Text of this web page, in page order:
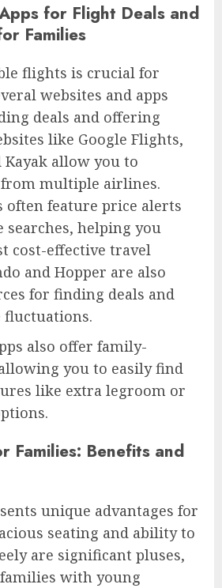
for Flight Deals and
Families
flights is crucial for
websites and apps
deals and offering
like Google Flights,
Kayak allow you to
multiple airlines.
often feature price alerts
searches, helping you
cost-effective travel
and Hopper are also
for finding deals and
also offer family-
you to easily find
like extra legroom or
Families: Benefits and
unique advantages for
seating and ability to
are significant pluses,
with young